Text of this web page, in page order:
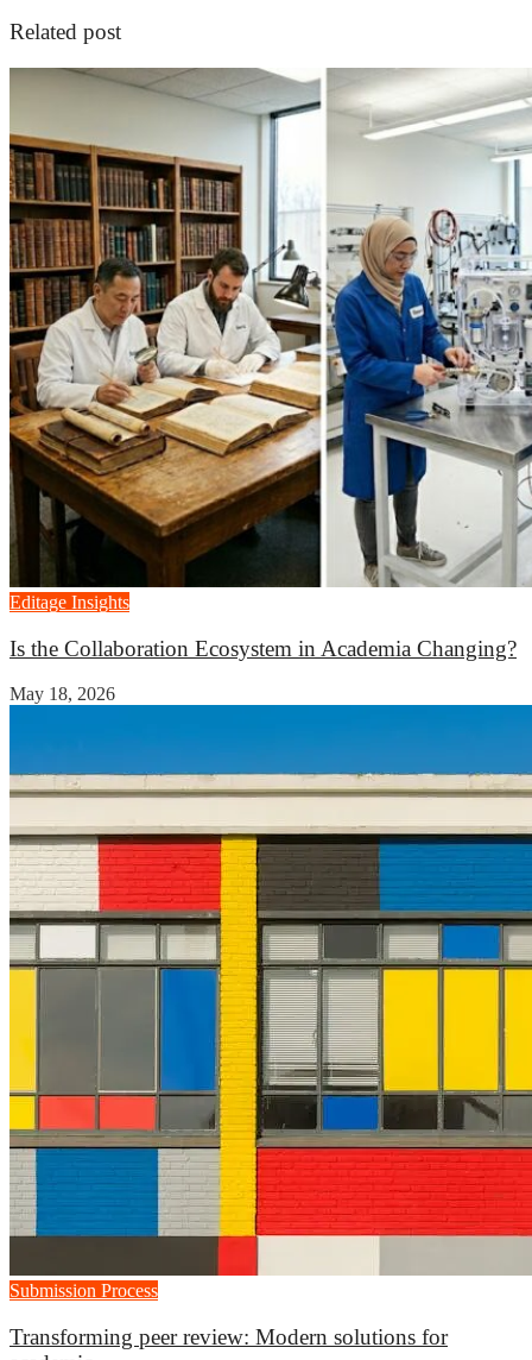
Related post
Editage Insights
Is the Collaboration Ecosystem in Academia Changing?
May 18, 2026
Submission Process
Transforming peer review: Modern solutions for